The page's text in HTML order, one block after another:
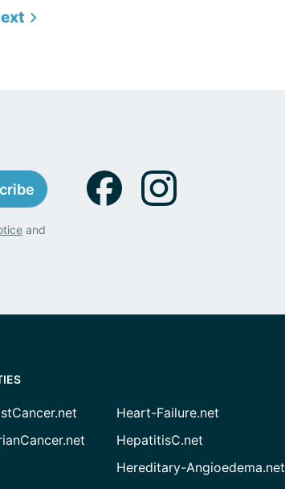
and
Heart-Failure.net
HepatitisC.net
Hereditary-Angioedema.net